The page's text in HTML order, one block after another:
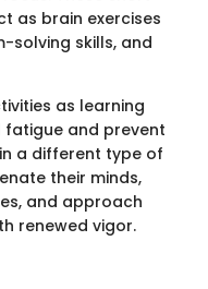
as brain exercises
solving skills, and
as learning
and prevent
a different type of
their minds,
and approach
renewed vigor.